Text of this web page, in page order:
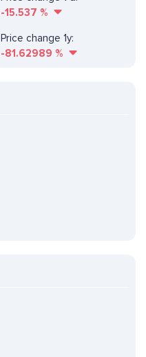
-15.537 %
Price change 1y:
-81.62989 %